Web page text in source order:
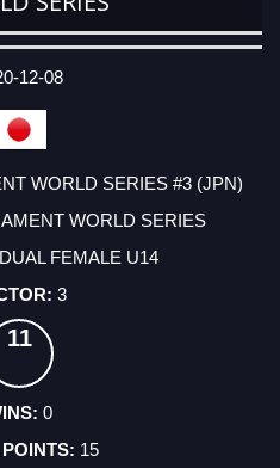
12-08
WORLD SERIES #3 (JPN)
WORLD SERIES
FEMALE U14
3
11
0
15